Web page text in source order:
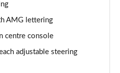
5dr 9G-Tronic
Premium Pls 5dr
AMG lettering
centre console
adjustable steering